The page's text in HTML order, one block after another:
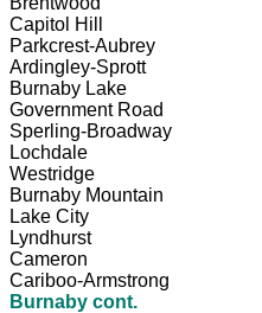
Capitol Hill
Parkcrest-Aubrey
Ardingley-Sprott
Burnaby Lake
Government Road
Sperling-Broadway
Lochdale
Westridge
Burnaby Mountain
Lake City
Lyndhurst
Cameron
Cariboo-Armstrong
Burnaby cont.